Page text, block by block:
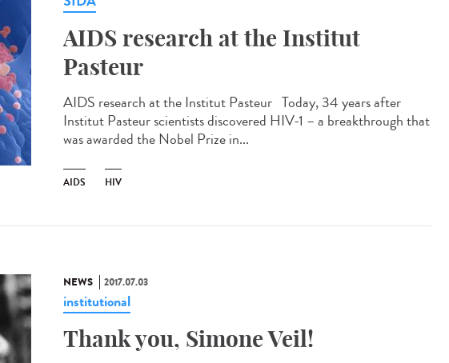
AIDS research at the Institut
Pasteur
AIDS research at the Institut Pasteur Today, 34 years after
Institut Pasteur scientists discovered HIV-1 – a breakthrough that
was awarded the Nobel Prize in...
AIDS HIV
NEWS 2017.07.03
institutional
Thank you, Simone Veil!